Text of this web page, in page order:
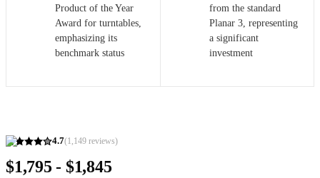
4.7(1,149 reviews)
$1,795 - $1,845
Product of the Year
Award for turntables,
emphasizing its
benchmark status
from the standard
Planar 3, representing
a significant
investment